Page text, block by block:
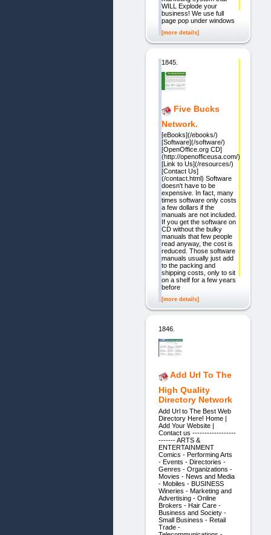
WILL Explode your
business! We use full
page pop under windows
[more details]
1845.
Five Bucks
Network.
[eBooks](/ebooks/)
[Software](/software/)
[OpenOffice.org CD]
(http://openofficeusa.com/)
[Link to Us](/resources/)
[Contact Us]
(/contact.html) Software
doesn't have to be
expensive. In fact, many
times software only costs
a few dollars if the
manuals are not included.
If you get the software on
CD without the bulky
manuals that few people
read anyway, the cost is
reduced. Those software
manuals usually just add
to the packing and
shipping costs, only to sit
on a shelf for a few years
before
[more details]
1846.
Add Url To The
High Quality
Directory Network
Add Url to The Best Web
Directory Here! Home |
Add Your Website |
Contact us ------------------
------- ARTS &
ENTERTAINMENT
Comics - Performing Arts
- Events - Directories -
Genres - Organizations -
Movies - News and Media
- Mobiles - BUSINESS
Wineries - Marketing and
Advertising - Online
Brokers - Hair Care -
Business and Society -
Small Business - Retail
Trade -